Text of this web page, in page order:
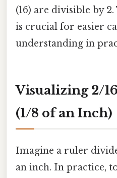
(16) are divisible by
is crucial for easier
understanding in
Visualizing 2/
(1/8 of an Inch)
Imagine a ruler
an inch. In practice,